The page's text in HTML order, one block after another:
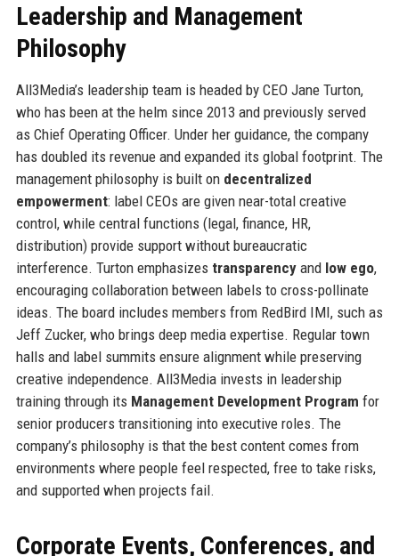
Leadership and Management
Philosophy
All3Media’s leadership team is headed by CEO Jane Turton,
who has been at the helm since 2013 and previously served
as Chief Operating Officer. Under her guidance, the company
has doubled its revenue and expanded its global footprint. The
management philosophy is built on decentralized
empowerment: label CEOs are given near-total creative
control, while central functions (legal, finance, HR,
distribution) provide support without bureaucratic
interference. Turton emphasizes transparencyand low ego,
encouraging collaboration between labels to cross-pollinate
ideas. The board includes members from RedBird IMI, such as
Jeff Zucker, who brings deep media expertise. Regular town
halls and label summits ensure alignment while preserving
creative independence. All3Media invests in leadership
training through its Management Development Program for
senior producers transitioning into executive roles. The
company’s philosophy is that the best content comes from
environments where people feel respected, free to take risks,
and supported when projects fail.
Corporate Events, Conferences, and